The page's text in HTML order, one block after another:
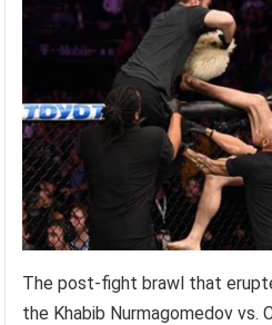
The post-fight brawl that
the Khabib Nurmagomedov vs.